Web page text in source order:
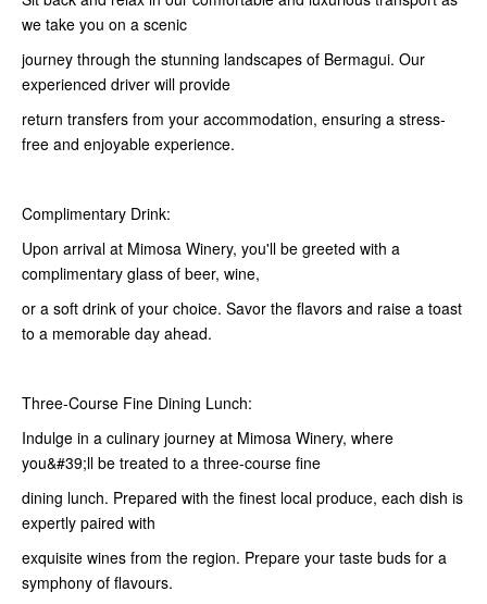
we take you on a scenic
journey through the stunning landscapes of Bermagui. Our
experienced driver will provide
return transfers from your accommodation, ensuring a stress-
free and enjoyable experience.
Complimentary Drink:
Upon arrival at Mimosa Winery, you'll be greeted with a
complimentary glass of beer, wine,
or a soft drink of your choice. Savor the flavors and raise a toast
to a memorable day ahead.
Three-Course Fine Dining Lunch:
Indulge in a culinary journey at Mimosa Winery, where
you&#39;ll be treated to a three-course fine
dining lunch. Prepared with the finest local produce, each dish is
expertly paired with
exquisite wines from the region. Prepare your taste buds for a
symphony of flavours.